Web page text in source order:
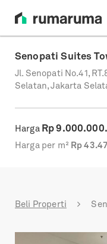
Senopati Suites
Jl. Senopati No.41,
Selatan, Jakarta
Harga Rp
Harga per m² Rp
Beli Properti